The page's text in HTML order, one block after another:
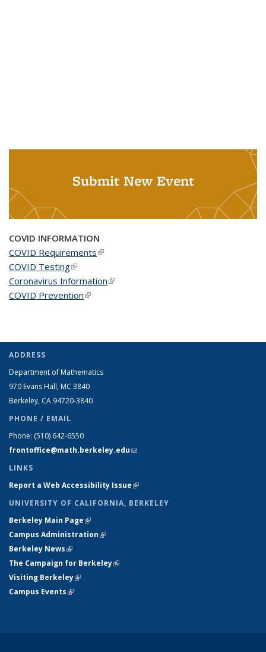
Submit New Event
COVID INFORMATION
COVID Requirements(link is external)
COVID Testing(link is external)
Coronavirus Information(link is external)
COVID Prevention(link is external)
ADDRESS
Department of Mathematics
970 Evans Hall, MC 3840
Berkeley, CA 94720-3840
PHONE / EMAIL
Phone: (510) 642-6550
frontoffice@math.berkeley.edu(link sends e-mail)
LINKS
Report a Web Accessibility Issue(link is external)
UNIVERSITY OF CALIFORNIA, BERKELEY
Berkeley Main Page(link is external)
Campus Administration(link is external)
Berkeley News(link is external)
The Campaign for Berkeley(link is external)
Visiting Berkeley(link is external)
Campus Events(link is external)